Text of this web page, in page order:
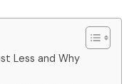
Less and Why